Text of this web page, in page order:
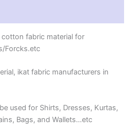
fabric material for
Forcks.etc
ikat fabric manufacturers in
used for Shirts, Dresses, Kurtas,
Bags, and Wallets…etc